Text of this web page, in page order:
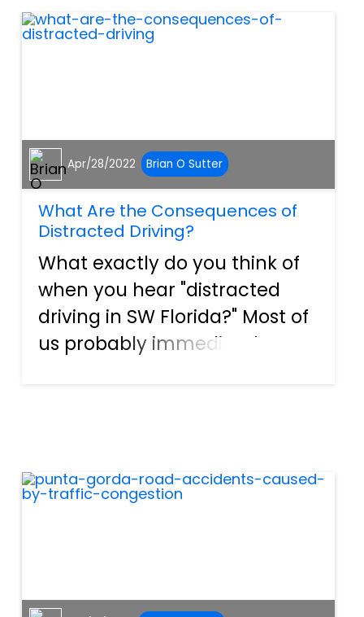
to the NHTSA, “75 percent...
Apr/28/2022 Brian O Sutter
What Are the Consequences of
Distracted Driving?
What exactly do you think of
when you hear "distracted
driving in SW Florida?" Most of
us probably immediately
so much more than...